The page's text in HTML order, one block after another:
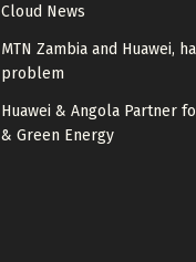
Cloud News
MTN Zambia and Huawei,
problem
Huawei & Angola Partner
& Green Energy